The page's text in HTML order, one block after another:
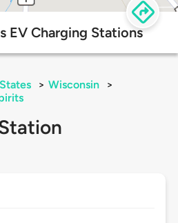
EV Charging Stations
> Wisconsin
>